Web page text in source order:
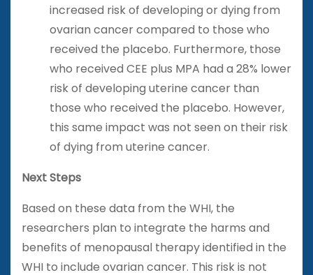
increased risk of developing or dying from
ovarian cancer compared to those who
received the placebo. Furthermore, those
who received CEE plus MPA had a 28% lower
risk of developing uterine cancer than
those who received the placebo. However,
this same impact was not seen on their risk
of dying from uterine cancer.
Next Steps
Based on these data from the WHI, the
researchers plan to integrate the harms and
benefits of menopausal therapy identified in the
WHI to include ovarian cancer. This risk is not